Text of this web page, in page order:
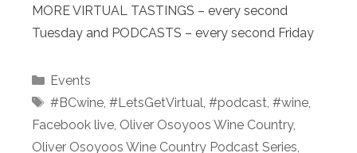
MORE VIRTUAL TASTINGS – every second
Tuesday and PODCASTS – every second Friday
Categories
Events
Tags
#BCwine, #LetsGetVirtual #podcast⁠ #wine,
Facebook live Oliver Osoyoos Wine Country,
Oliver Osoyoos Wine Country Podcast Series